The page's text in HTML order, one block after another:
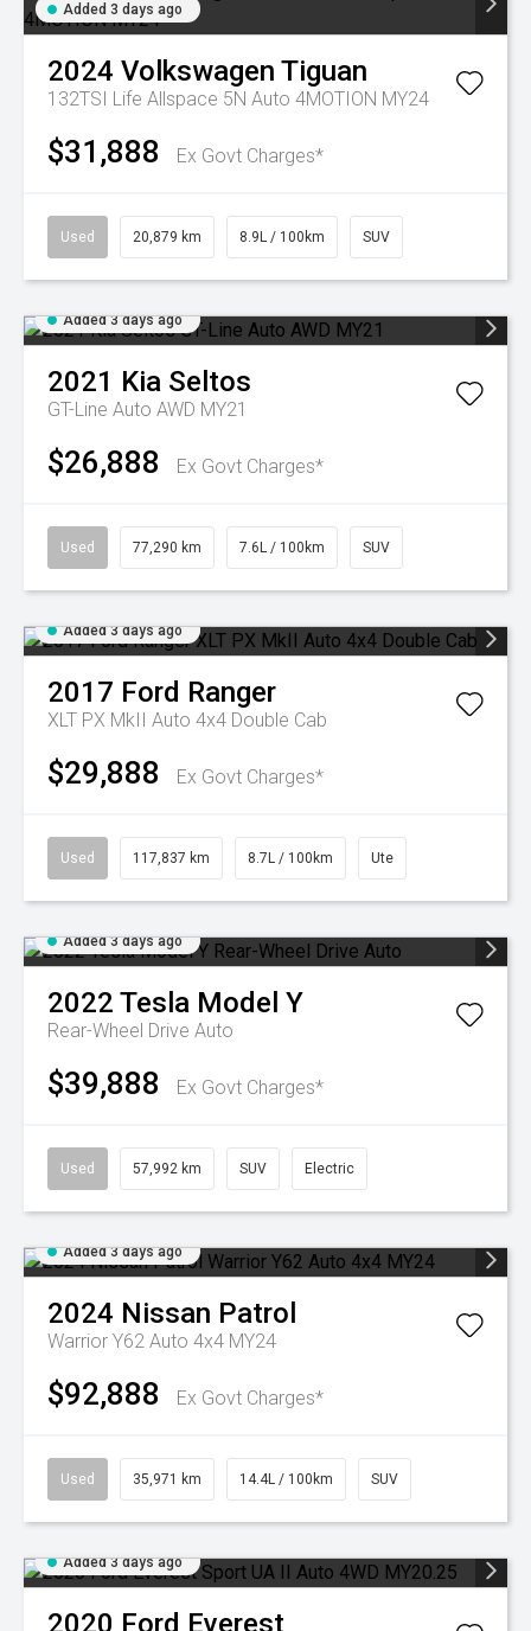
Added 3 days ago
2024 Volkswagen Tiguan
132TSI Life Allspace 5N Auto 4MOTION MY24
$31,888 Ex Govt Charges*
Used 20,879 km 8.9L / 100km SUV
Added 3 days ago
2021 Kia Seltos
GT-Line Auto AWD MY21
$26,888 Ex Govt Charges*
Used 77,290 km 7.6L / 100km SUV
Added 3 days ago
2017 Ford Ranger
XLT PX MkII Auto 4x4 Double Cab
$29,888 Ex Govt Charges*
Used 117,837 km 8.7L / 100km Ute
Added 3 days ago
2022 Tesla Model Y
Rear-Wheel Drive Auto
$39,888 Ex Govt Charges*
Used 57,992 km SUV Electric
Added 3 days ago
2024 Nissan Patrol
Warrior Y62 Auto 4x4 MY24
$92,888 Ex Govt Charges*
Used 35,971 km 14.4L / 100km SUV
Added 3 days ago
2020 Ford Everest